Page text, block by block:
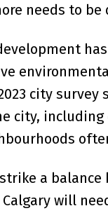
needs to
city
city,
a
Calgary will